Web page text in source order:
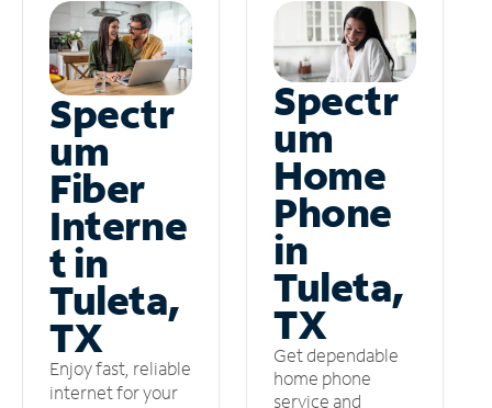
Spectr
um
Fiber
Interne
t in
Tuleta,
TX
Enjoy fast, reliable
internet for your
Spectr
um
Home
Phone
in
Tuleta,
TX
Get dependable
home phone
service and